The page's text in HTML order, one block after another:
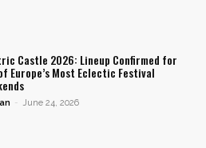
Castle 2026: Lineup Confirmed for
Europe’s Most Eclectic Festival
- June 24, 2026